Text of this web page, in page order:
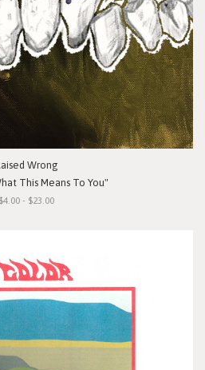
Wrong
This Means To You"
$4.00 - $23.00